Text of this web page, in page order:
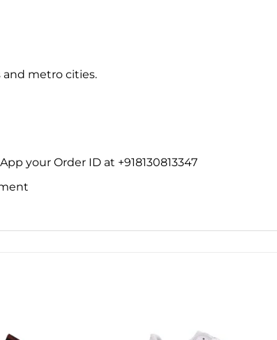
and metro cities.
your Order ID at +918130813347